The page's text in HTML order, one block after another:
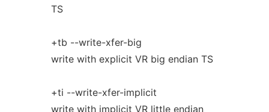
TS
+tb --write-xfer-big
write with explicit VR big endian TS
+ti --write-xfer-implicit
write with implicit VR little endian